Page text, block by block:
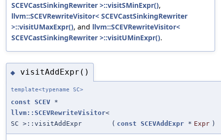
SCEVCastSinkingRewriter >::visitSMinExpr(),
llvm::SCEVRewriteVisitor< SCEVCastSinkingRewriter
>::visitUMaxExpr(), and llvm::SCEVRewriteVisitor<
SCEVCastSinkingRewriter >::visitUMinExpr().
◆ visitAddExpr()
template<typename SC>
const SCEV *
llvm::SCEVRewriteVisitor<
SC >::visitAddExpr
( const SCEVAddExpr * Expr )